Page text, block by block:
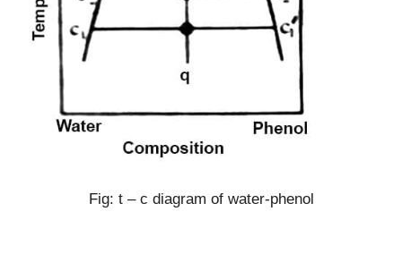
Fig: t – c diagram of water-phenol